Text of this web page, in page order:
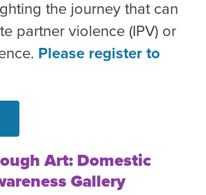
the journey that can
partner violence (IPV) or
Please register to
Art: Domestic
Gallery